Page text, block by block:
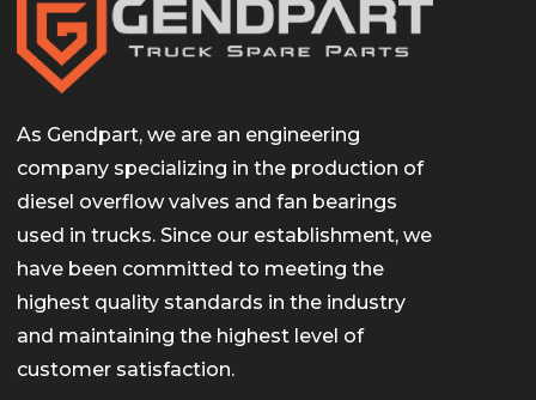
As Gendpart, we are an engineering
company specializing in the production of
diesel overflow valves and fan bearings
used in trucks. Since our establishment, we
have been committed to meeting the
highest quality standards in the industry
and maintaining the highest level of
customer satisfaction.